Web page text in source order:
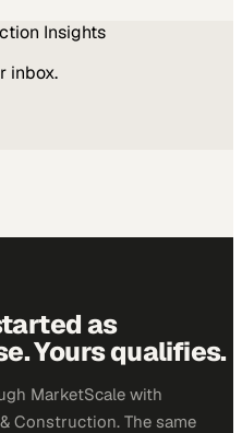
Insights
inbox.
as
Yours qualifies.
MarketScale with
Construction. The same